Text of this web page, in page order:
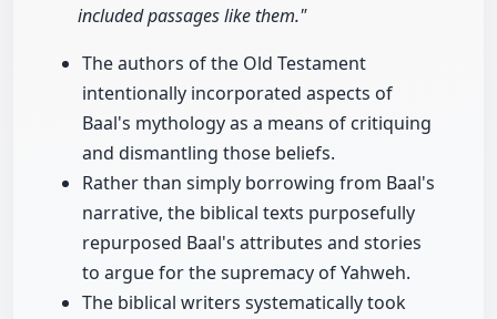
included passages like them."
The authors of the Old Testament
intentionally incorporated aspects of
Baal's mythology as a means of critiquing
and dismantling those beliefs.
Rather than simply borrowing from Baal's
narrative, the biblical texts purposefully
repurposed Baal's attributes and stories
to argue for the supremacy of Yahweh.
The biblical writers systematically took